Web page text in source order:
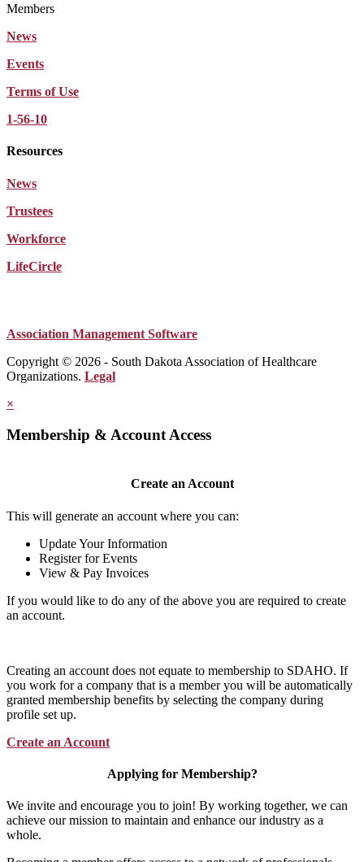
Members
News
Events
Terms of Use
1-56-10
Resources
News
Trustees
Workforce
LifeCircle
Association Management Software
Copyright © 2026 - South Dakota Association of Healthcare
Organizations. Legal
×
Membership & Account Access
Create an Account
This will generate an account where you can:
Update Your Information
Register for Events
View & Pay Invoices
If you would like to do any of the above you are required to create
an account.
Creating an account does not equate to membership to SDAHO. If
you work for a company that is a member you will be automatically
granted membership benefits by selecting the company during
profile set up.
Create an Account
Applying for Membership?
We invite and encourage you to join! By working together, we can
achieve our mission to maintain and enhance our industry as a
whole.